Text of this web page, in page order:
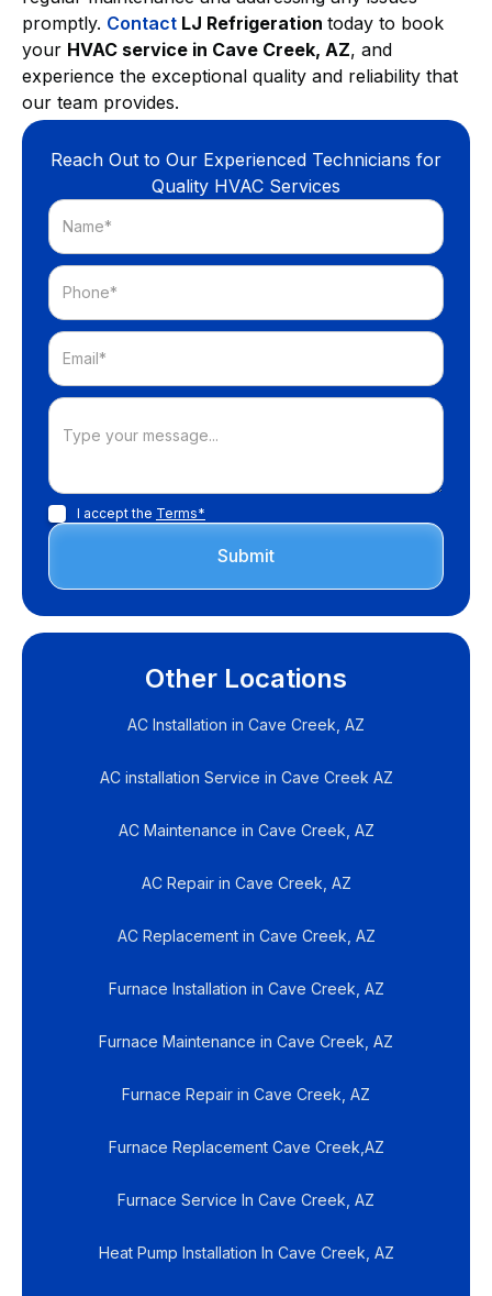
promptly. Contact LJ Refrigeration today to book
your HVAC service in Cave Creek, AZ, and
experience the exceptional quality and reliability that
our team provides.
Reach Out to Our Experienced Technicians for
Quality HVAC Services
I accept the Terms*
Other Locations
AC Installation in Cave Creek, AZ
AC installation Service in Cave Creek AZ
AC Maintenance in Cave Creek, AZ
AC Repair in Cave Creek, AZ
AC Replacement in Cave Creek, AZ
Furnace Installation in Cave Creek, AZ
Furnace Maintenance in Cave Creek, AZ
Furnace Repair in Cave Creek, AZ
Furnace Replacement Cave Creek,AZ
Furnace Service In Cave Creek, AZ
Heat Pump Installation In Cave Creek, AZ